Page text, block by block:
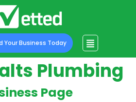
Your Business Today
Plumbing
Page